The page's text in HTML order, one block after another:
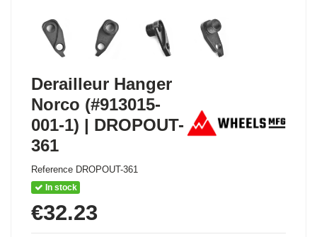
Derailleur Hanger
Norco (#913015-
001-1) | DROPOUT-
361
Reference DROPOUT-361
In stock
€32.23